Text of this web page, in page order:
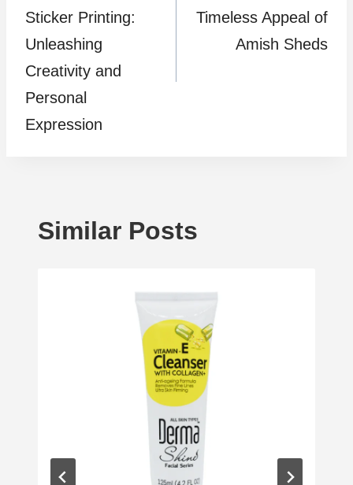
Sticker Printing:
Unleashing
Creativity and
Personal
Expression
Timeless Appeal of
Amish Sheds
Similar Posts